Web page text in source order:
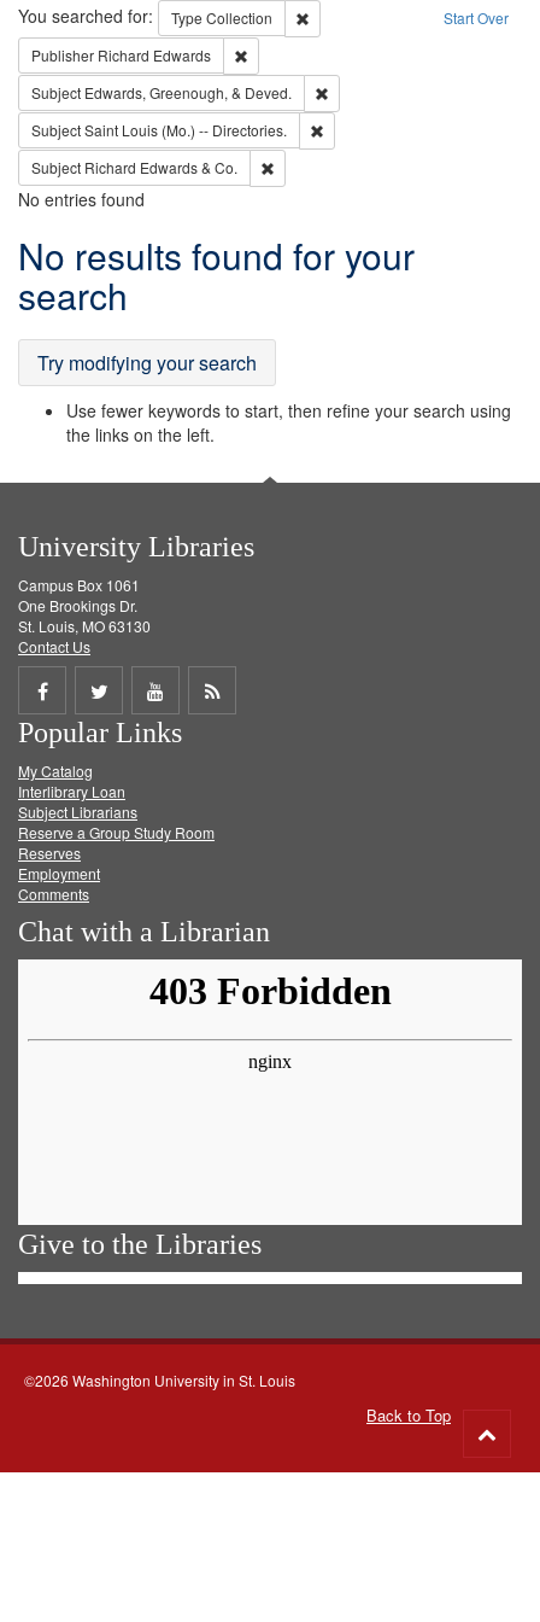
Search Start Over
You searched for: Type Collection
Remove constraint Type: Collection
Publisher Richard Edwards
Subject Edwards, Greenough, & Deved.
SubjectSaint Louis (Mo.) -- Directories.
Subject Richard Edwards & Co.
No entries found
Search
Results
No results found for your
search
Try modifying your search
Use fewer keywords to start, then refine your search using
the links on the left.
University Libraries
Campus Box 1061
One Brookings Dr.
St. Louis, MO 63130
Contact Us
Share
on
Facebook
Share
on
Twitter
Share
on
Get
Popular Links
My Catalog
Interlibrary Loan
Subject Librarians
Reserve a Group Study Room
Reserves
Employment
Comments
Chat with a Librarian
Give to the Libraries
©2026 Washington University in St. Louis
Back to Top
to